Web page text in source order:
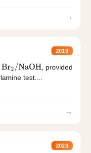
→
2019
Br2/NaOH
, provided
test....
→
2023